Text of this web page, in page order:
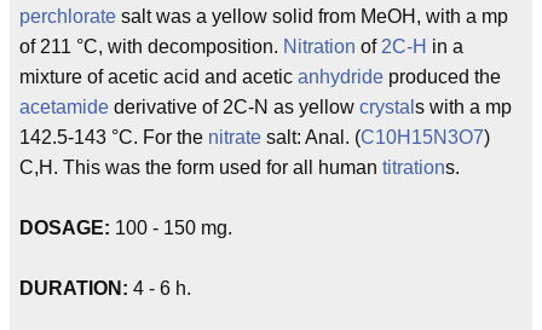
perchlorate salt was a yellow solid from MeOH, with a mp
of 211 °C, with decomposition. Nitration of 2C-H in a
mixture of acetic acid and acetic anhydride produced the
acetamide derivative of 2C-N as yellow crystal s with a mp
142.5-143 °C. For the nitrate salt: Anal. (C10H15N3O7)
C,H. This was the form used for all human titrations.
DOSAGE: 100 - 150 mg.
DURATION: 4 - 6 h.